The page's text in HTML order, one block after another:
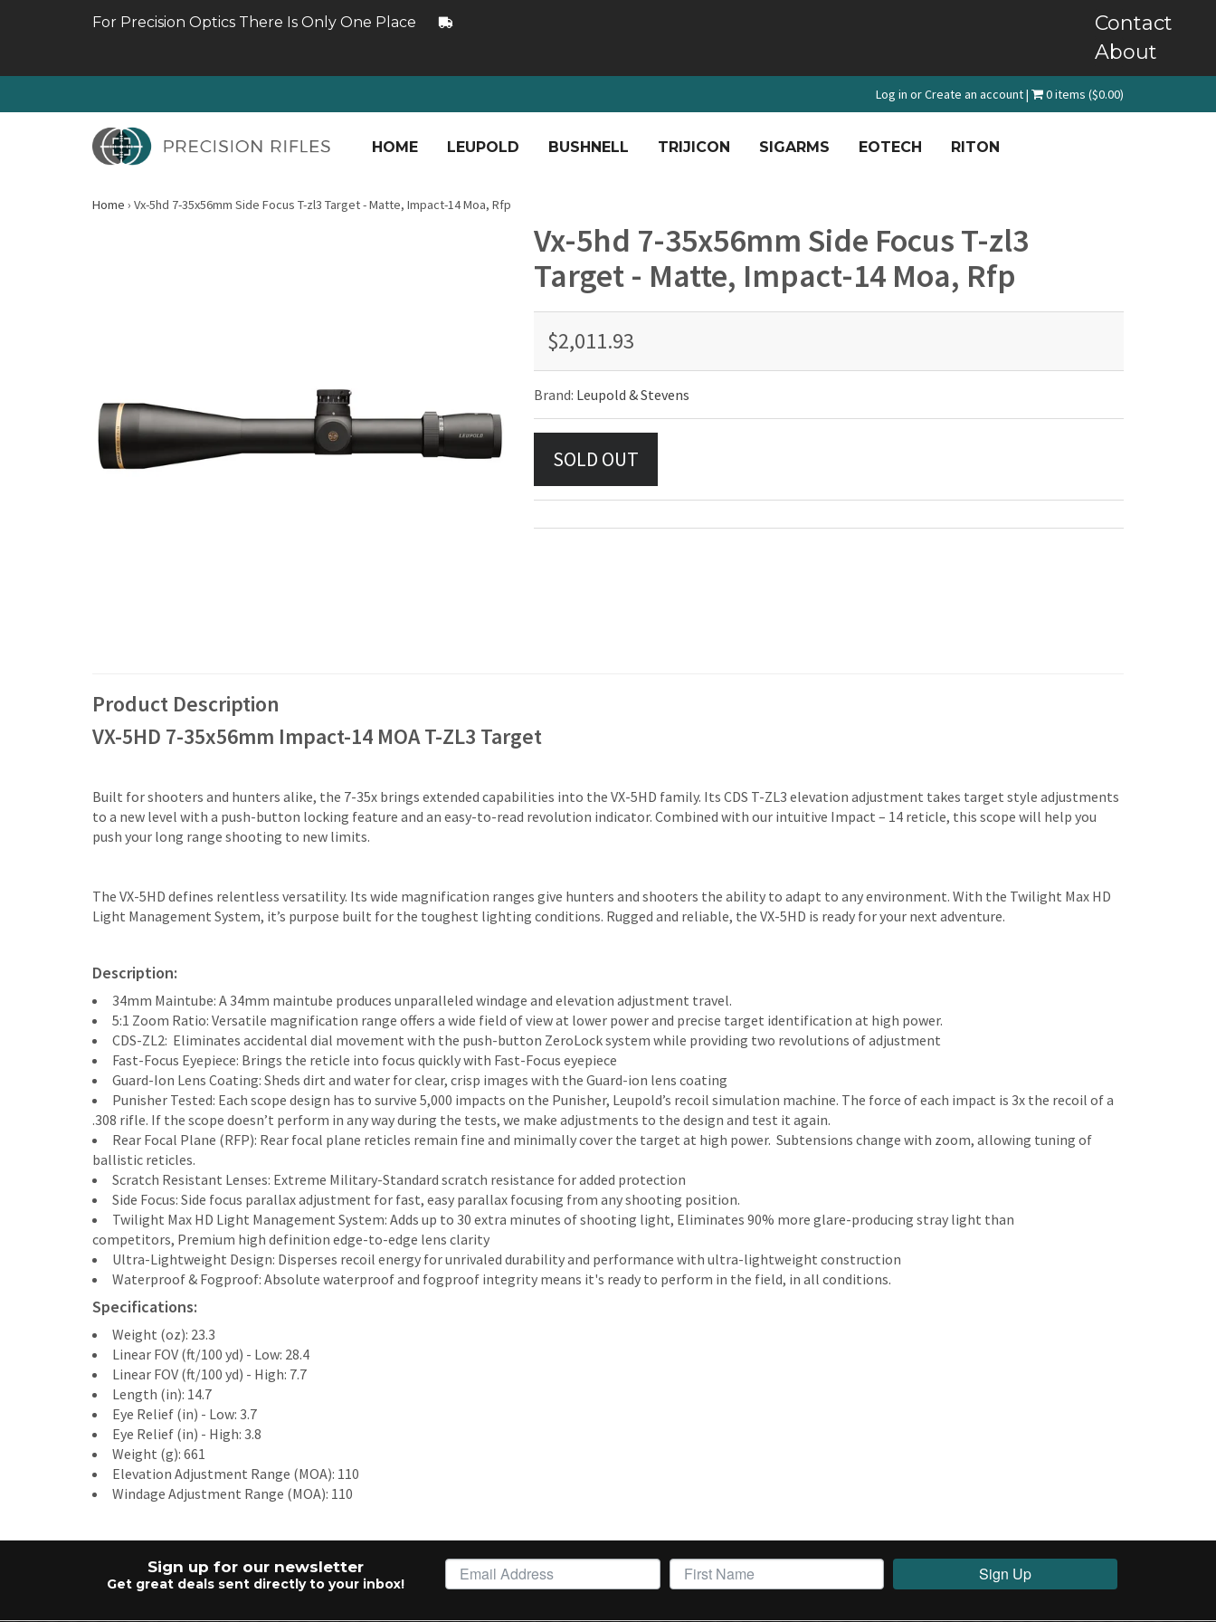
For Precision Optics There Is Only One Place
Contact
About
Log in orCreate an account| 0 items ($0.00)
HOME LEUPOLD BUSHNELL TRIJICON SIGARMS EOTECH RITON
Home › Vx-5hd 7-35x56mm Side Focus T-zl3 Target - Matte, Impact-14 Moa, Rfp
Vx-5hd 7-35x56mm Side Focus T-zl3
Target - Matte, Impact-14 Moa, Rfp
$2,011.93
Brand: Leupold & Stevens
Product Description
VX-5HD 7-35x56mm Impact-14 MOA T-ZL3 Target
Built for shooters and hunters alike, the 7-35x brings extended capabilities into the VX-5HD family. Its CDS T-ZL3 elevation adjustment takes target style adjustments
to a new level with a push-button locking feature and an easy-to-read revolution indicator. Combined with our intuitive Impact – 14 reticle, this scope will help you
push your long range shooting to new limits.
The VX-5HD defines relentless versatility. Its wide magnification ranges give hunters and shooters the ability to adapt to any environment. With the Twilight Max HD
Light Management System, it’s purpose built for the toughest lighting conditions. Rugged and reliable, the VX-5HD is ready for your next adventure.
Description:
34mm Maintube: A 34mm maintube produces unparalleled windage and elevation adjustment travel.
5:1 Zoom Ratio: Versatile magnification range offers a wide field of view at lower power and precise target identification at high power.
CDS-ZL2: Eliminates accidental dial movement with the push-button ZeroLock system while providing two revolutions of adjustment
Fast-Focus Eyepiece: Brings the reticle into focus quickly with Fast-Focus eyepiece
Guard-Ion Lens Coating: Sheds dirt and water for clear, crisp images with the Guard-ion lens coating
Punisher Tested: Each scope design has to survive 5,000 impacts on the Punisher, Leupold’s recoil simulation machine. The force of each impact is 3x the recoil of a
.308 rifle. If the scope doesn’t perform in any way during the tests, we make adjustments to the design and test it again.
Rear Focal Plane (RFP): Rear focal plane reticles remain fine and minimally cover the target at high power. Subtensions change with zoom, allowing tuning of
ballistic reticles.
Scratch Resistant Lenses: Extreme Military-Standard scratch resistance for added protection
Side Focus: Side focus parallax adjustment for fast, easy parallax focusing from any shooting position.
Twilight Max HD Light Management System: Adds up to 30 extra minutes of shooting light, Eliminates 90% more glare-producing stray light than
competitors, Premium high definition edge-to-edge lens clarity
Ultra-Lightweight Design: Disperses recoil energy for unrivaled durability and performance with ultra-lightweight construction
Waterproof & Fogproof: Absolute waterproof and fogproof integrity means it's ready to perform in the field, in all conditions.
Specifications:
Weight (oz): 23.3
Linear FOV (ft/100 yd) - Low: 28.4
Linear FOV (ft/100 yd) - High: 7.7
Length (in): 14.7
Eye Relief (in) - Low: 3.7
Eye Relief (in) - High: 3.8
Weight (g): 661
Elevation Adjustment Range (MOA): 110
Windage Adjustment Range (MOA): 110
Sign up for our newsletter
Get great deals sent directly to your inbox! Sign Up